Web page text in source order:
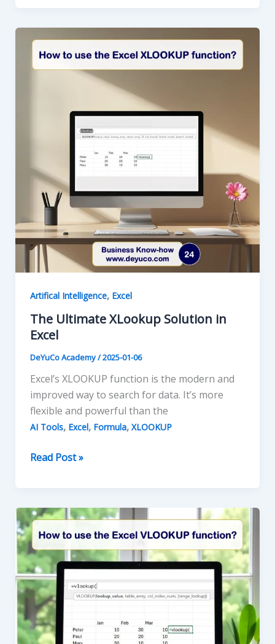
in
Excel
Artifical Intelligence, Excel
The Ultimate XLookup Solution in
Excel
DeYuCo Academy/2025-01-06
Excel’s XLOOKUP function is the modern and
improved way to search for data. It’s more
flexible and powerful than the
AI Tools, Excel, Formula, XLOOKUP
The
Solution
in
Excel
Read Post »